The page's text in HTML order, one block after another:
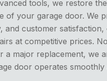
tools, we restore
of your garage door. We
and customer satisfaction,
at competitive prices.
a major replacement, we
door operates smoothly